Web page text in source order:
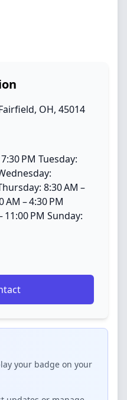
, OH, 45014
PM Tuesday:
8:30 AM –
AM – 4:30 PM
11:00 PM Sunday:
your badge on your